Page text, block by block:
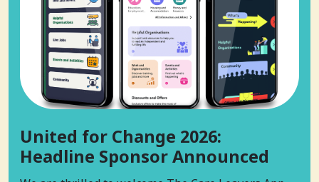
United for Change 2026:
Headline Sponsor Announced